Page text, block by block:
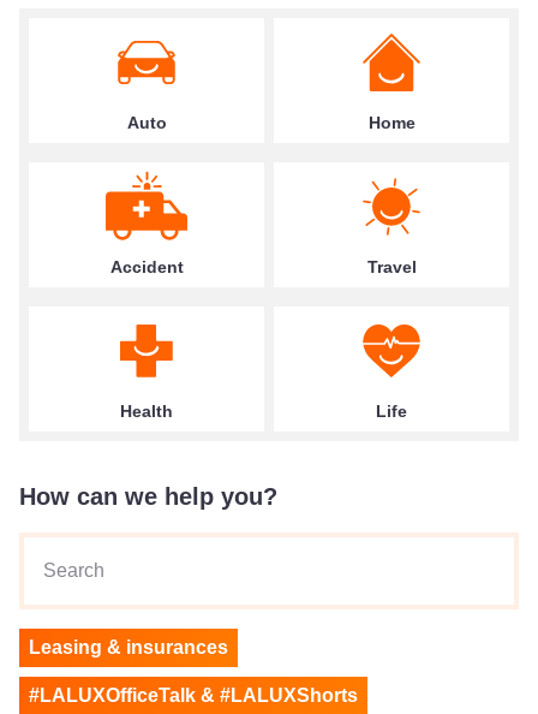
Auto Home
Accident Travel
Health Life
How can we help you?
Search
Leasing & insurances
#LALUXOfficeTalk & #LALUXShorts